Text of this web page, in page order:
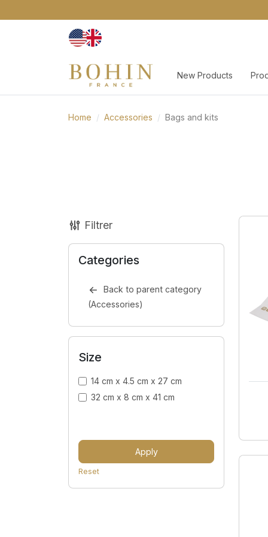
New Products
Home Accessories Bags and kits
Filtrer
Categories
Back to parent category
(Accessories)
Size
14 cm x 4.5 cm x 27 cm
32 cm x 8 cm x 41 cm
Apply
Reset